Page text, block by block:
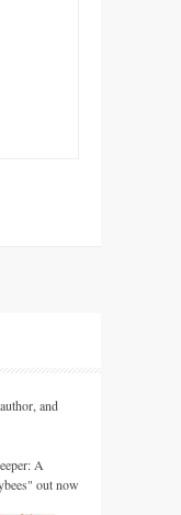
and
A
out now